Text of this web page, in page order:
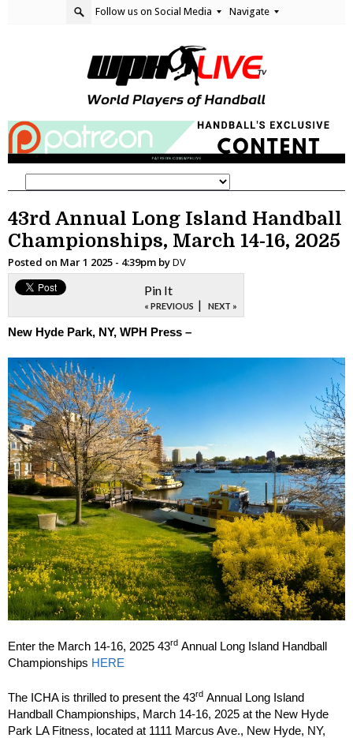
Follow us on Social Media Navigate
43rd Annual Long Island Handball
Championships, March 14-16, 2025
Posted on Mar 1 2025 - 4:39pm byDV
Pin It
« PREVIOUS | NEXT »
New Hyde Park, NY, WPH Press –
Enter the March 14-16, 2025 43rd Annual Long Island Handball
Championships HERE
The ICHA is thrilled to present the 43rd Annual Long Island
Handball Championships, March 14-16, 2025 at the New Hyde
Park LA Fitness, located at 1111 Marcus Ave., New Hyde, NY,